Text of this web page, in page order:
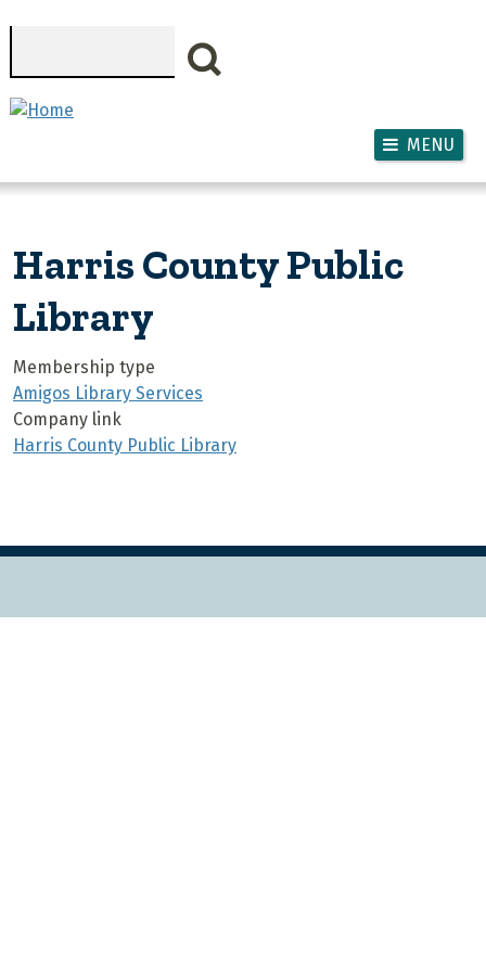
MENU
Harris County Public
Library
Membership type
Amigos Library Services
Company link
Harris County Public Library